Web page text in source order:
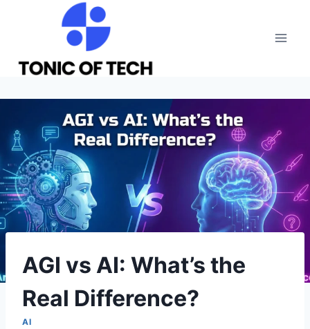
AGI vs AI: What’s the
Real Difference?
AI